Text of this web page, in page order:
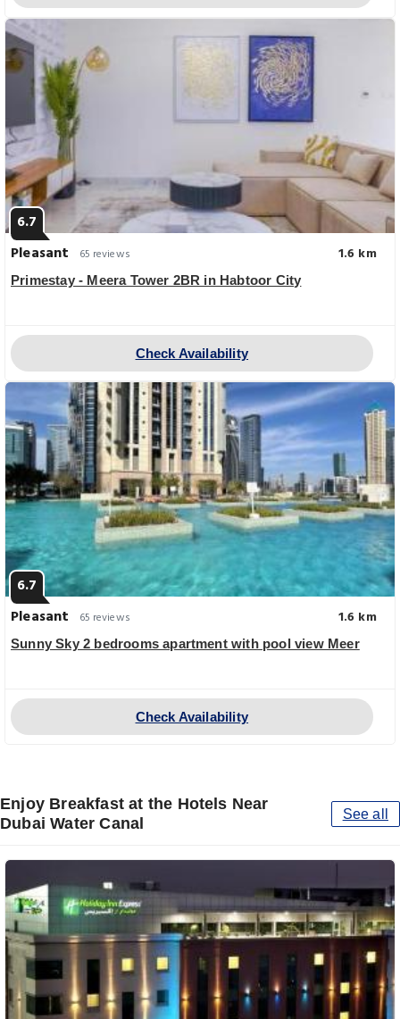
6.7
Pleasant
65 reviews 1.6 km
Primestay - Meera Tower 2BR in Habtoor City
Check Availability
6.7
Pleasant
65 reviews 1.6 km
Sunny Sky 2 bedrooms apartment with pool view Meer
Check Availability
Enjoy Breakfast at the Hotels Near
Dubai Water Canal
See all